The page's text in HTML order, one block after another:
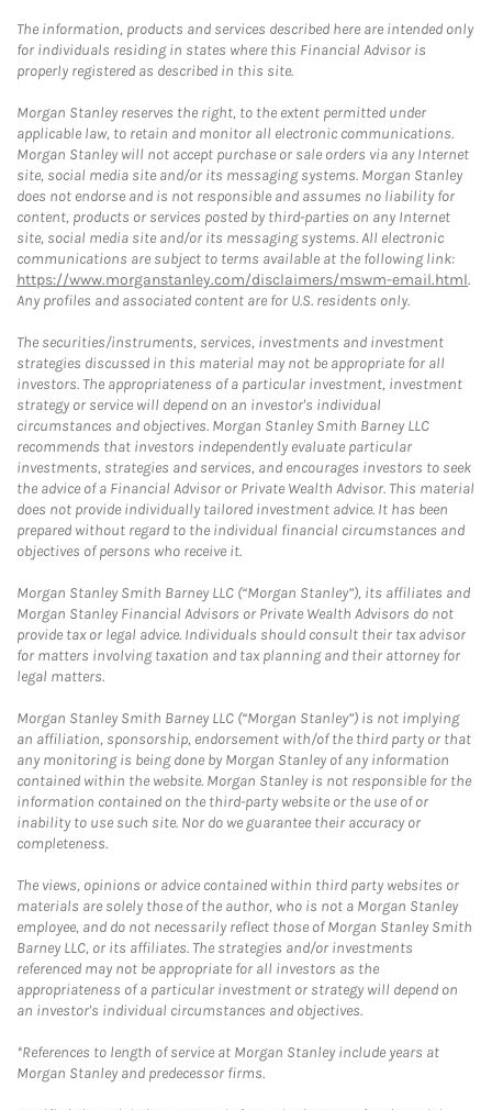
The information, products and services described here are intended only
for individuals residing in states where this Financial Advisor is
properly registered as described in this site.
Morgan Stanley reserves the right, to the extent permitted under
applicable law, to retain and monitor all electronic communications.
Morgan Stanley will not accept purchase or sale orders via any Internet
site, social media site and/or its messaging systems. Morgan Stanley
does not endorse and is not responsible and assumes no liability for
content, products or services posted by third-parties on any Internet
site, social media site and/or its messaging systems. All electronic
communications are subject to terms available at the following link:
https://www.morganstanley.com/disclaimers/mswm-email.html.
Any profiles and associated content are for U.S. residents only.
The securities/instruments, services, investments and investment
strategies discussed in this material may not be appropriate for all
investors. The appropriateness of a particular investment, investment
strategy or service will depend on an investor's individual
circumstances and objectives. Morgan Stanley Smith Barney LLC
recommends that investors independently evaluate particular
investments, strategies and services, and encourages investors to seek
the advice of a Financial Advisor or Private Wealth Advisor. This material
does not provide individually tailored investment advice. It has been
prepared without regard to the individual financial circumstances and
objectives of persons who receive it.
Morgan Stanley Smith Barney LLC (“Morgan Stanley”), its affiliates and
Morgan Stanley Financial Advisors or Private Wealth Advisors do not
provide tax or legal advice. Individuals should consult their tax advisor
for matters involving taxation and tax planning and their attorney for
legal matters.
Morgan Stanley Smith Barney LLC (“Morgan Stanley”) is not implying
an affiliation, sponsorship, endorsement with/of the third party or that
any monitoring is being done by Morgan Stanley of any information
contained within the website. Morgan Stanley is not responsible for the
information contained on the third-party website or the use of or
inability to use such site. Nor do we guarantee their accuracy or
completeness.
The views, opinions or advice contained within third party websites or
materials are solely those of the author, who is not a Morgan Stanley
employee, and do not necessarily reflect those of Morgan Stanley Smith
Barney LLC, or its affiliates. The strategies and/or investments
referenced may not be appropriate for all investors as the
appropriateness of a particular investment or strategy will depend on
an investor's individual circumstances and objectives.
*References to length of service at Morgan Stanley include years at
Morgan Stanley and predecessor firms.